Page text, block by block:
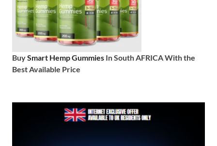
BuySmart Hemp Gummies In South AFRICA With the
Best Available Price